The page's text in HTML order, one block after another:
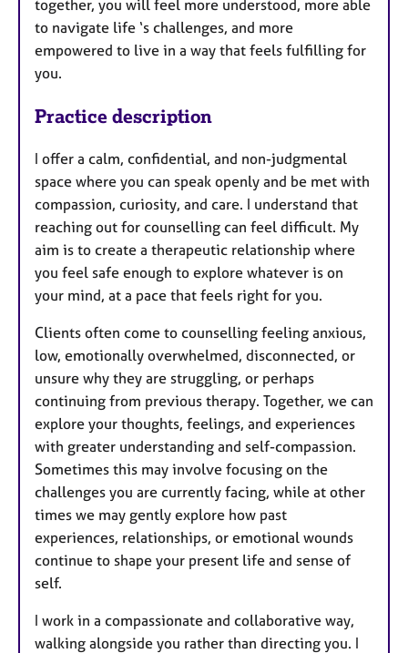
together, you will feel more understood, more able
to navigate life ‘s challenges, and more
empowered to live in a way that feels fulfilling for
you.
Practice description
I offer a calm, confidential, and non-judgmental
space where you can speak openly and be met with
compassion, curiosity, and care. I understand that
reaching out for counselling can feel difficult. My
aim is to create a therapeutic relationship where
you feel safe enough to explore whatever is on
your mind, at a pace that feels right for you.
Clients often come to counselling feeling anxious,
low, emotionally overwhelmed, disconnected, or
unsure why they are struggling, or perhaps
continuing from previous therapy. Together, we can
explore your thoughts, feelings, and experiences
with greater understanding and self-compassion.
Sometimes this may involve focusing on the
challenges you are currently facing, while at other
times we may gently explore how past
experiences, relationships, or emotional wounds
continue to shape your present life and sense of
self.
I work in a compassionate and collaborative way,
walking alongside you rather than directing you. I